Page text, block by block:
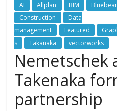
AI Allplan BIM
Construction
Data
management
Featured
s
Takanaka vectorworks
Nemetschek
Takenaka
partnership